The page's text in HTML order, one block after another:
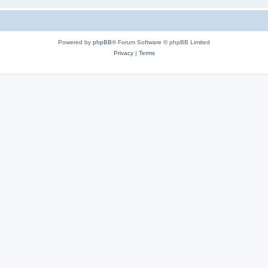
Powered by phpBB® Forum Software © phpBB Limited
Privacy| Terms